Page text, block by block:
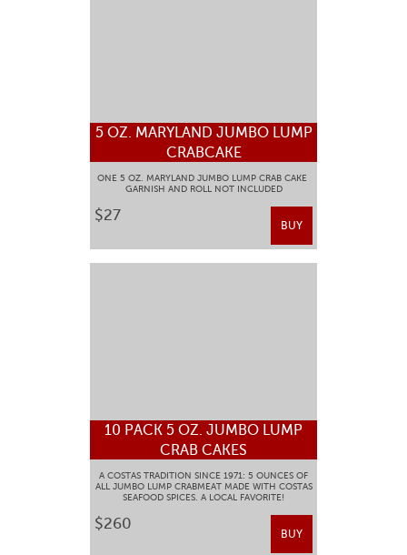
5 OZ. MARYLAND JUMBO LUMP
CRABCAKE
ONE 5 OZ. MARYLAND JUMBO LUMP CRAB CAKE
GARNISH AND ROLL NOT INCLUDED
$27
BUY
10 PACK 5 OZ. JUMBO LUMP
CRAB CAKES
A COSTAS TRADITION SINCE 1971: 5 OUNCES OF
ALL JUMBO LUMP CRABMEAT MADE WITH COSTAS
SEAFOOD SPICES. A LOCAL FAVORITE!
$260
BUY